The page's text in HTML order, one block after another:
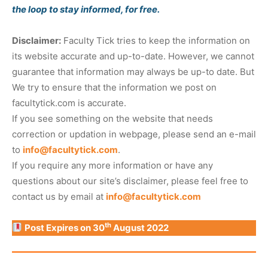
the loop to stay informed, for free.
Disclaimer: Faculty Tick tries to keep the information on
its website accurate and up-to-date. However, we cannot
guarantee that information may always be up-to date. But
We try to ensure that the information we post on
facultytick.com is accurate.
If you see something on the website that needs
correction or updation in webpage, please send an e-mail
to info@facultytick.com.
If you require any more information or have any
questions about our site’s disclaimer, please feel free to
contact us by email at info@facultytick.com
Post Expires on 30th August 2022